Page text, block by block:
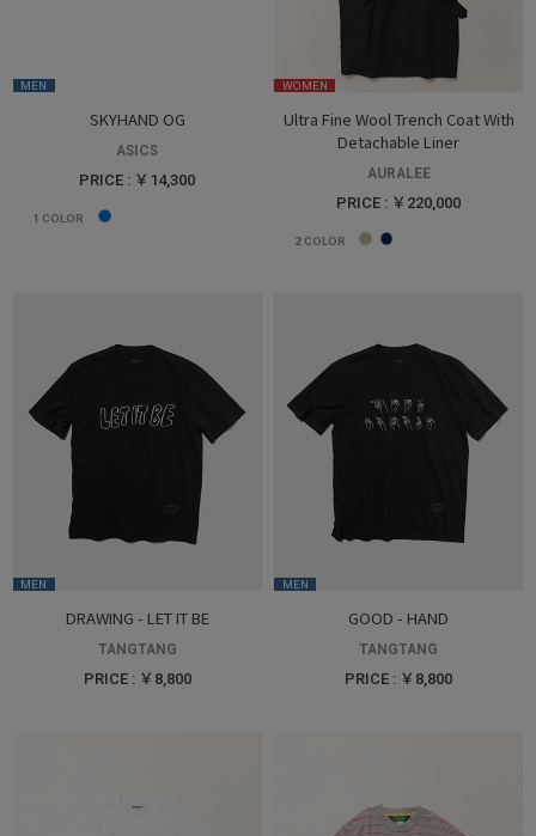
MEN
SKYHAND OG
ASICS
PRICE : ￥14,300
1 COLOR
WOMEN
Ultra Fine Wool Trench Coat With
Detachable Liner
AURALEE
PRICE : ￥220,000
2COLOR
MEN
DRAWING - LET IT BE
TANGTANG
PRICE : ￥8,800
MEN
GOOD - HAND
TANGTANG
PRICE : ￥8,800